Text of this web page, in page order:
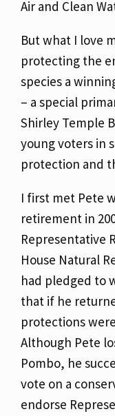
Air and Clean
But what I love
protecting the
species a
– a special
Shirley Temple
young voters in
protection and
I first met Pete
retirement in
Representative
House Natural
had pledged to
that if he
protections
Although Pete
Pombo, he
vote on a
endorse